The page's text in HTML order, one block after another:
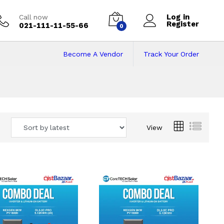
Call now
021-111-11-55-66 0
Log in
Register
Track Your Order
Become A Vendor
View